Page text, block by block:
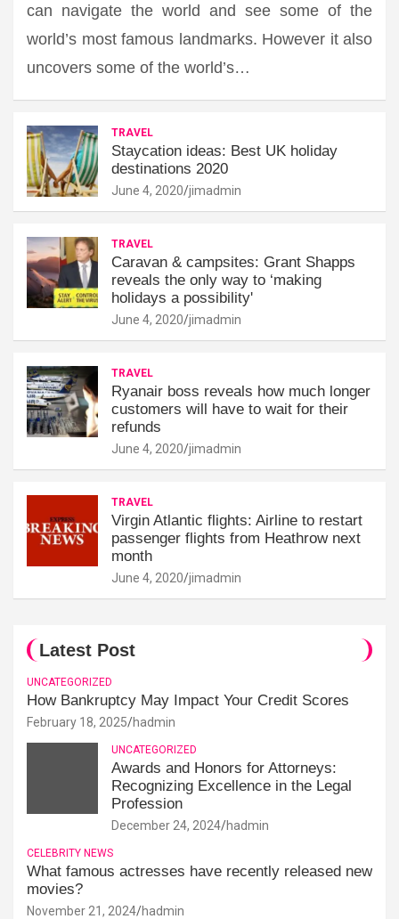
can navigate the world and see some of the
world’s most famous landmarks. However it also
uncovers some of the world’s…
TRAVEL
Staycation ideas: Best UK holiday
destinations 2020
June 4, 2020 jimadmin
TRAVEL
Caravan & campsites: Grant Shapps
reveals the only way to ‘making
holidays a possibility'
June 4, 2020 jimadmin
TRAVEL
Ryanair boss reveals how much longer
customers will have to wait for their
refunds
June 4, 2020 jimadmin
TRAVEL
Virgin Atlantic flights: Airline to restart
passenger flights from Heathrow next
month
June 4, 2020 jimadmin
Latest Post
UNCATEGORIZED
How Bankruptcy May Impact Your Credit Scores
February 18, 2025 hadmin
UNCATEGORIZED
Awards and Honors for Attorneys:
Recognizing Excellence in the Legal
Profession
December 24, 2024 hadmin
CELEBRITY NEWS
What famous actresses have recently released new
movies?
November 21, 2024 hadmin